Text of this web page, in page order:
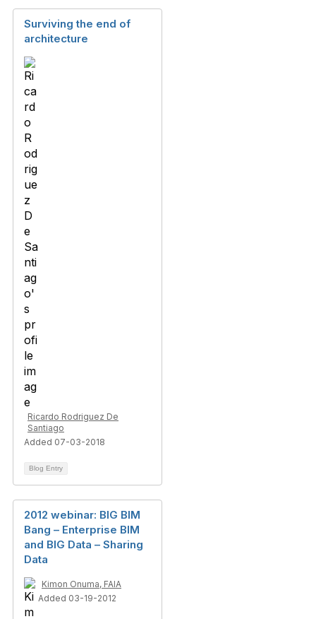
Surviving the end of
architecture
Ricardo Rodriguez De
Santiago
Added 07-03-2018
Blog Entry
2012 webinar: BIG BIM
Bang – Enterprise BIM
and BIG Data – Sharing
Data
Kimon Onuma, FAIA
Added 03-19-2012